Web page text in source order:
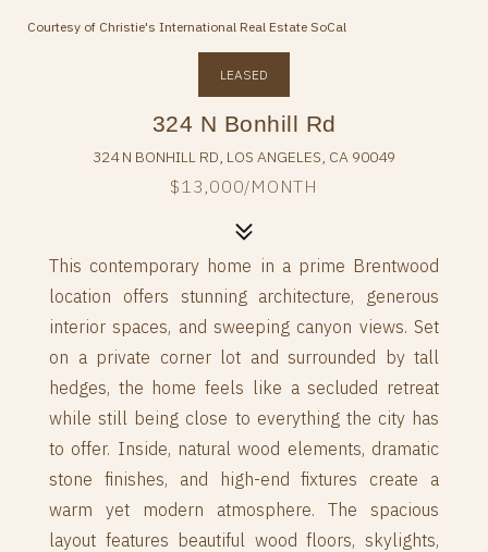
Courtesy of Christie's International Real Estate SoCal
LEASED
324 N Bonhill Rd
324 N BONHILL RD, LOS ANGELES, CA 90049
$13,000/MONTH
This contemporary home in a prime Brentwood
location offers stunning architecture, generous
interior spaces, and sweeping canyon views. Set
on a private corner lot and surrounded by tall
hedges, the home feels like a secluded retreat
while still being close to everything the city has
to offer. Inside, natural wood elements, dramatic
stone finishes, and high-end fixtures create a
warm yet modern atmosphere. The spacious
layout features beautiful wood floors, skylights,